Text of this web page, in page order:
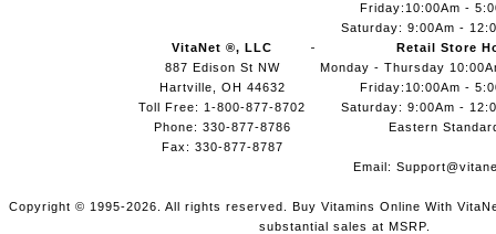
VitaNet ®, LLC
887 Edison St NW
Hartville, OH 44632
Toll Free: 1-800-877-8702
Phone: 330-877-8786
Fax: 330-877-8787
Friday:10:00Am -
Saturday: 9:00Am -
Retail Store
Monday - Thursday
Friday:10:00Am -
Saturday: 9:00Am -
Eastern
Email:
Copyright © 1995-2026. All rights reserved. Buy Vitamins Online With
substantial sales at MSRP.